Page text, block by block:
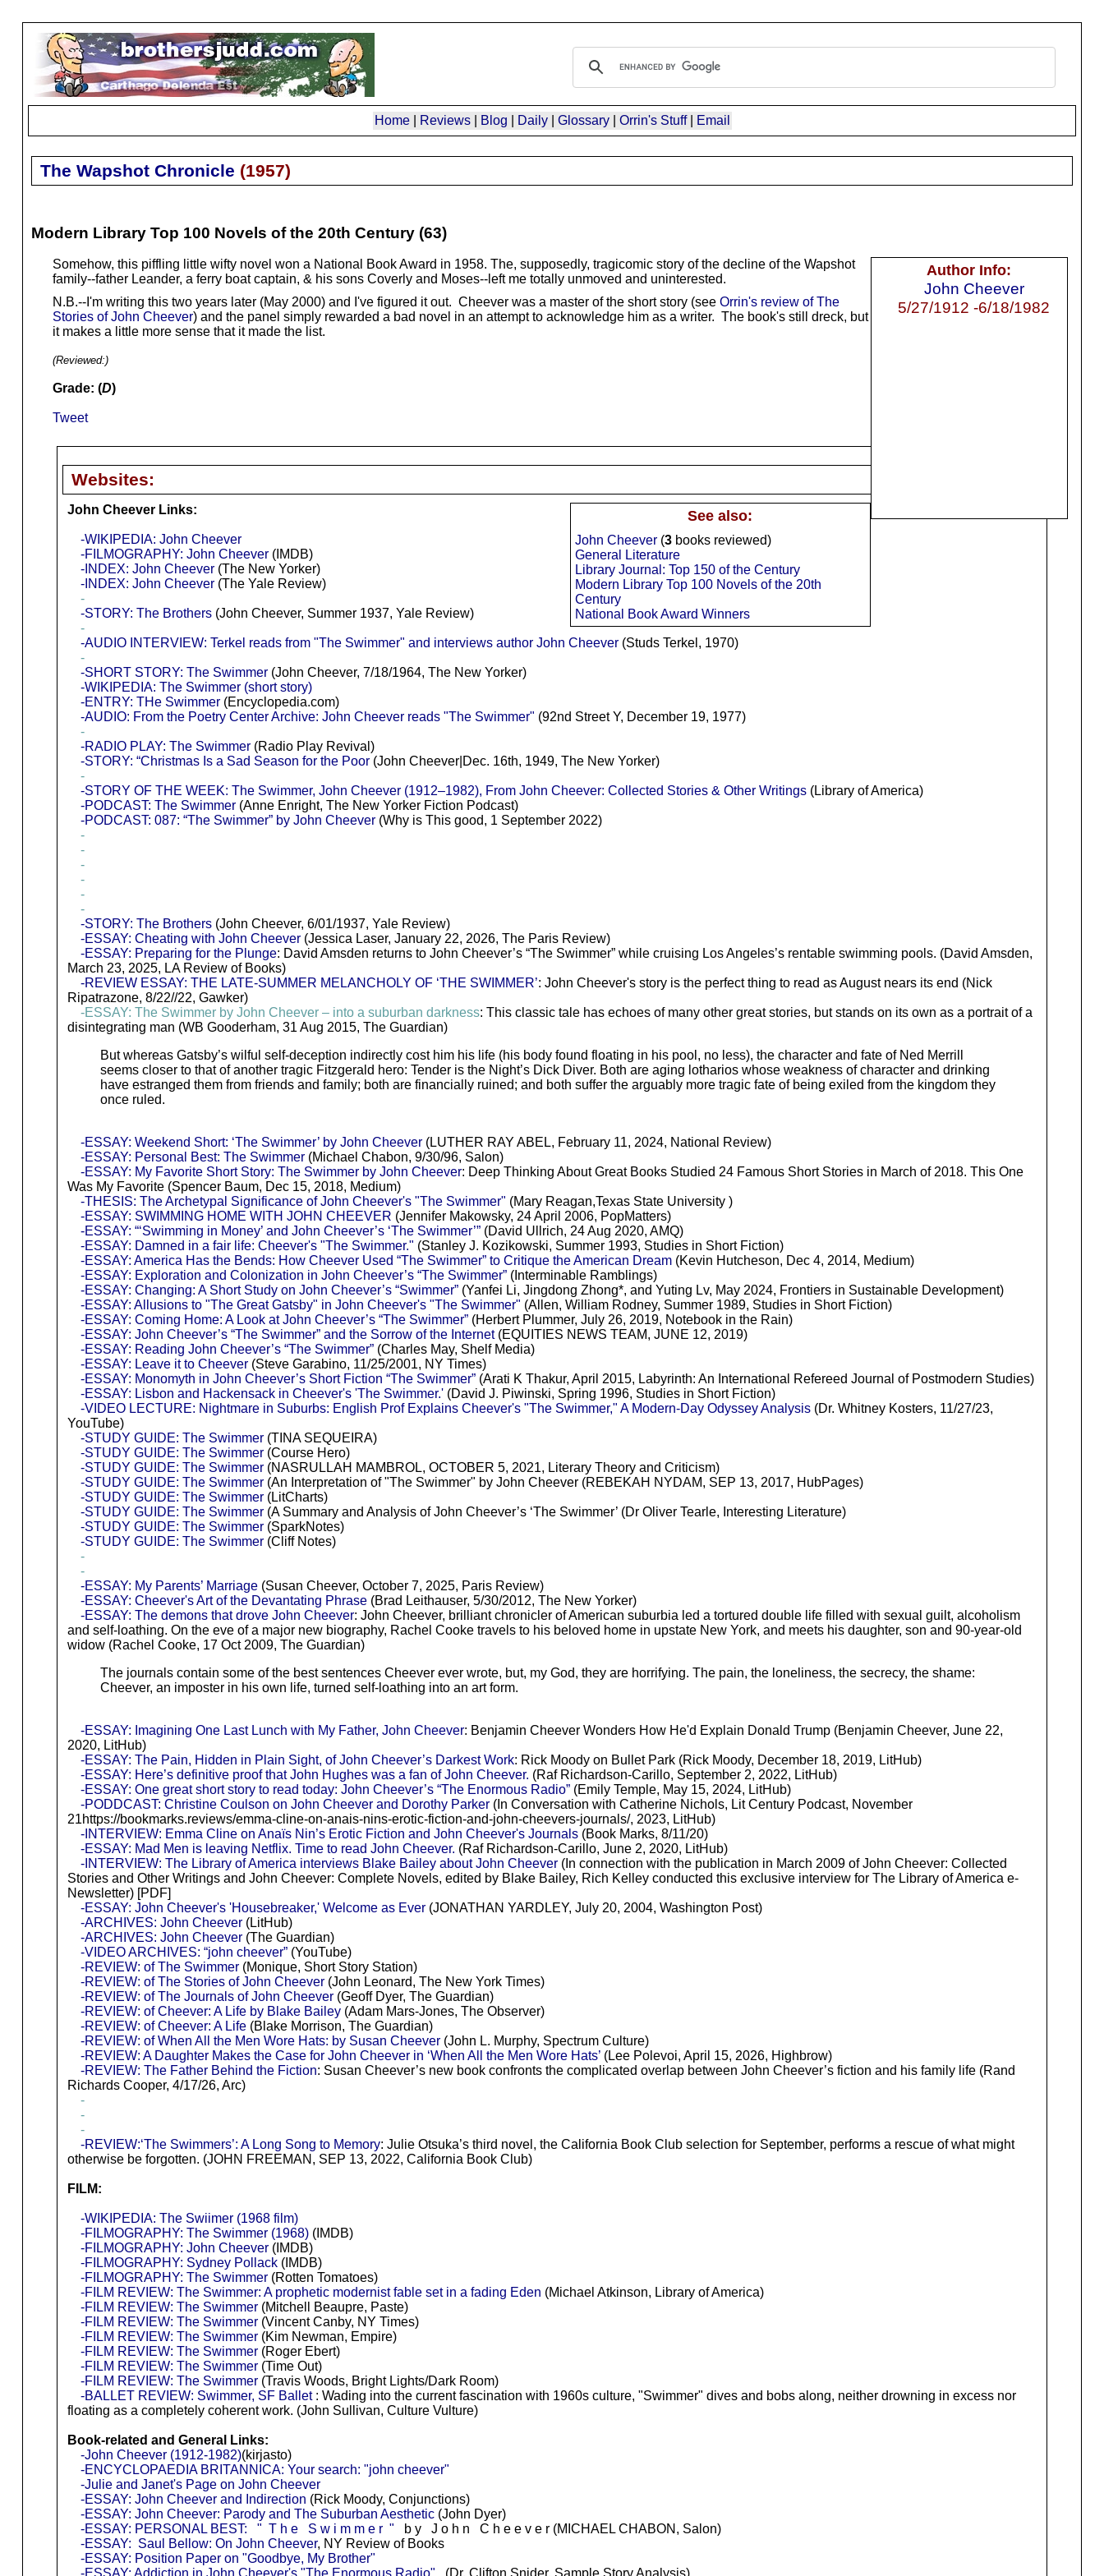
Home| Reviews| Blog Daily| Glossary| Orrin's Stuff| Email
The Wapshot Chronicle (1957)
Modern Library Top 100 Novels of the 20th Century (63)
Author Info:
John Cheever
5/27/1912 -6/18/1982
Somehow, this piffling little wifty novel won a National Book Award in 1958. The, supposedly, tragicomic story of the decline of the Wapshot
family--father Leander, a ferry boat captain, & his sons Coverly and Moses--left me totally unmoved and uninterested.
N.B.--I'm writing this two years later (May 2000) and I've figured it out. Cheever was a master of the short story (see Orrin's review of The
Stories of John Cheever) and the panel simply rewarded a bad novel in an attempt to acknowledge him as a writer. The book's still dreck, but
it makes a little more sense that it made the list.
(Reviewed:)
Grade: (D)
Tweet
Websites:
See also:
John Cheever(3books reviewed)
General Literature
Library Journal: Top 150 of the Century
Modern Library Top 100 Novels of the 20th
Century
National Book Award Winners
John Cheever Links:
-WIKIPEDIA: John Cheever
-FILMOGRAPHY: John Cheever(IMDB)
-INDEX: John Cheever(The New Yorker)
-INDEX: John Cheever(The Yale Review)
-
-STORY: The Brothers(John Cheever, Summer 1937, Yale Review)
-
-AUDIO INTERVIEW: Terkel reads from "The Swimmer" and interviews author John Cheever(Studs Terkel, 1970)
-
-SHORT STORY: The Swimmer(John Cheever, 7/18/1964, The New Yorker)
-WIKIPEDIA: The Swimmer (short story)
-ENTRY: THe Swimmer(Encyclopedia.com)
-AUDIO: From the Poetry Center Archive: John Cheever reads "The Swimmer" (92nd Street Y, December 19, 1977)
-
-RADIO PLAY: The Swimmer(Radio Play Revival)
-STORY: “Christmas Is a Sad Season for the Poor(John Cheever|Dec. 16th, 1949, The New Yorker)
-
-STORY OF THE WEEK: The Swimmer, John Cheever (1912–1982), From John Cheever: Collected Stories & Other Writings(Library of America)
-PODCAST: The Swimmer(Anne Enright, The New Yorker Fiction Podcast)
-PODCAST: 087: “The Swimmer” by John Cheever(Why is This good, 1 September 2022)
-
-
-
-
-
-
-STORY: The Brothers(John Cheever, 6/01/1937, Yale Review)
-ESSAY: Cheating with John Cheever(Jessica Laser, January 22, 2026, The Paris Review)
-ESSAY: Preparing for the Plunge: David Amsden returns to John Cheever’s “The Swimmer” while cruising Los Angeles’s rentable swimming pools. (David Amsden,
March 23, 2025, LA Review of Books)
-REVIEW ESSAY: THE LATE-SUMMER MELANCHOLY OF ‘THE SWIMMER’: John Cheever's story is the perfect thing to read as August nears its end (Nick
Ripatrazone, 8/22//22, Gawker)
-ESSAY: The Swimmer by John Cheever – into a suburban darkness: This classic tale has echoes of many other great stories, but stands on its own as a portrait of a
disintegrating man (WB Gooderham, 31 Aug 2015, The Guardian)
But whereas Gatsby’s wilful self-deception indirectly cost him his life (his body found floating in his pool, no less), the character and fate of Ned Merrill
seems closer to that of another tragic Fitzgerald hero: Tender is the Night’s Dick Diver. Both are aging lotharios whose weakness of character and drinking
have estranged them from friends and family; both are financially ruined; and both suffer the arguably more tragic fate of being exiled from the kingdom they
once ruled.
-ESSAY: Weekend Short: ‘The Swimmer’ by John Cheever(LUTHER RAY ABEL, February 11, 2024, National Review)
-ESSAY: Personal Best: The Swimmer(Michael Chabon, 9/30/96, Salon)
-ESSAY: My Favorite Short Story: The Swimmer by John Cheever: Deep Thinking About Great Books Studied 24 Famous Short Stories in March of 2018. This One
Was My Favorite (Spencer Baum, Dec 15, 2018, Medium)
-THESIS: The Archetypal Significance of John Cheever's "The Swimmer" (Mary Reagan,Texas State University )
-ESSAY: SWIMMING HOME WITH JOHN CHEEVER (Jennifer Makowsky, 24 April 2006, PopMatters)
-ESSAY: “‘Swimming in Money’ and John Cheever’s ‘The Swimmer’”(David Ullrich, 24 Aug 2020, AMQ)
-ESSAY: Damned in a fair life: Cheever's "The Swimmer." (Stanley J. Kozikowski, Summer 1993, Studies in Short Fiction)
-ESSAY: America Has the Bends: How Cheever Used “The Swimmer” to Critique the American Dream(Kevin Hutcheson, Dec 4, 2014, Medium)
-ESSAY: Exploration and Colonization in John Cheever’s “The Swimmer”(Interminable Ramblings)
-ESSAY: Changing: A Short Study on John Cheever’s “Swimmer”(Yanfei Li, Jingdong Zhong*, and Yuting Lv, May 2024, Frontiers in Sustainable Development)
-ESSAY: Allusions to "The Great Gatsby" in John Cheever's "The Swimmer" (Allen, William Rodney, Summer 1989, Studies in Short Fiction)
-ESSAY: Coming Home: A Look at John Cheever’s “The Swimmer”(Herbert Plummer, July 26, 2019, Notebook in the Rain)
-ESSAY: John Cheever’s “The Swimmer” and the Sorrow of the Internet(EQUITIES NEWS TEAM, JUNE 12, 2019)
-ESSAY: Reading John Cheever’s “The Swimmer”(Charles May, Shelf Media)
-ESSAY: Leave it to Cheever(Steve Garabino, 11/25/2001, NY Times)
-ESSAY: Monomyth in John Cheever’s Short Fiction “The Swimmer”(Arati K Thakur, April 2015, Labyrinth: An International Refereed Journal of Postmodern Studies)
-ESSAY: Lisbon and Hackensack in Cheever's 'The Swimmer.'(David J. Piwinski, Spring 1996, Studies in Short Fiction)
-VIDEO LECTURE: Nightmare in Suburbs: English Prof Explains Cheever's "The Swimmer," A Modern-Day Odyssey Analysis(Dr. Whitney Kosters, 11/27/23,
YouTube)
-STUDY GUIDE: The Swimmer(TINA SEQUEIRA)
-STUDY GUIDE: The Swimmer(Course Hero)
-STUDY GUIDE: The Swimmer(NASRULLAH MAMBROL, OCTOBER 5, 2021, Literary Theory and Criticism)
-STUDY GUIDE: The Swimmer(An Interpretation of "The Swimmer" by John Cheever (REBEKAH NYDAM, SEP 13, 2017, HubPages)
-STUDY GUIDE: The Swimmer(LitCharts)
-STUDY GUIDE: The Swimmer(A Summary and Analysis of John Cheever’s ‘The Swimmer’ (Dr Oliver Tearle, Interesting Literature)
-STUDY GUIDE: The Swimmer(SparkNotes)
-STUDY GUIDE: The Swimmer(Cliff Notes)
-
-
-ESSAY: My Parents’ Marriage(Susan Cheever, October 7, 2025, Paris Review)
-ESSAY: Cheever's Art of the Devantating Phrase(Brad Leithauser, 5/30/2012, The New Yorker)
-ESSAY: The demons that drove John Cheever: John Cheever, brilliant chronicler of American suburbia led a tortured double life filled with sexual guilt, alcoholism
and self-loathing. On the eve of a major new biography, Rachel Cooke travels to his beloved home in upstate New York, and meets his daughter, son and 90-year-old
widow (Rachel Cooke, 17 Oct 2009, The Guardian)
The journals contain some of the best sentences Cheever ever wrote, but, my God, they are horrifying. The pain, the loneliness, the secrecy, the shame:
Cheever, an imposter in his own life, turned self-loathing into an art form.
-ESSAY: Imagining One Last Lunch with My Father, John Cheever: Benjamin Cheever Wonders How He'd Explain Donald Trump (Benjamin Cheever, June 22,
2020, LitHub)
-ESSAY: The Pain, Hidden in Plain Sight, of John Cheever’s Darkest Work: Rick Moody on Bullet Park (Rick Moody, December 18, 2019, LitHub)
-ESSAY: Here’s definitive proof that John Hughes was a fan of John Cheever. (Raf Richardson-Carillo, September 2, 2022, LitHub)
-ESSAY: One great short story to read today: John Cheever’s “The Enormous Radio”(Emily Temple, May 15, 2024, LitHub)
-PODDCAST: Christine Coulson on John Cheever and Dorothy Parker(In Conversation with Catherine Nichols, Lit Century Podcast, November
21https://bookmarks.reviews/emma-cline-on-anais-nins-erotic-fiction-and-john-cheevers-journals/, 2023, LitHub)
-INTERVIEW: Emma Cline on Anaïs Nin’s Erotic Fiction and John Cheever's Journals(Book Marks, 8/11/20)
-ESSAY: Mad Men is leaving Netflix. Time to read John Cheever. (Raf Richardson-Carillo, June 2, 2020, LitHub)
-INTERVIEW: The Library of America interviews Blake Bailey about John Cheever(In connection with the publication in March 2009 of John Cheever: Collected
Stories and Other Writings and John Cheever: Complete Novels, edited by Blake Bailey, Rich Kelley conducted this exclusive interview for The Library of America e-
Newsletter) [PDF]
-ESSAY: John Cheever's 'Housebreaker,' Welcome as Ever(JONATHAN YARDLEY, July 20, 2004, Washington Post)
-ARCHIVES: John Cheever(LitHub)
-ARCHIVES: John Cheever(The Guardian)
-VIDEO ARCHIVES: “john cheever”(YouTube)
-REVIEW: of The Swimmer(Monique, Short Story Station)
-REVIEW: of The Stories of John Cheever(John Leonard, The New York Times)
-REVIEW: of The Journals of John Cheever(Geoff Dyer, The Guardian)
-REVIEW: of Cheever: A Life by Blake Bailey(Adam Mars-Jones, The Observer)
-REVIEW: of Cheever: A Life(Blake Morrison, The Guardian)
-REVIEW: of When All the Men Wore Hats: by Susan Cheever(John L. Murphy, Spectrum Culture)
-REVIEW: A Daughter Makes the Case for John Cheever in ‘When All the Men Wore Hats’(Lee Polevoi, April 15, 2026, Highbrow)
-REVIEW: The Father Behind the Fiction: Susan Cheever’s new book confronts the complicated overlap between John Cheever’s fiction and his family life (Rand
Richards Cooper, 4/17/26, Arc)
-
-
-
-REVIEW:‘The Swimmers’: A Long Song to Memory: Julie Otsuka’s third novel, the California Book Club selection for September, performs a rescue of what might
otherwise be forgotten. (JOHN FREEMAN, SEP 13, 2022, California Book Club)
FILM:
-WIKIPEDIA: The Swiimer (1968 film)
-FILMOGRAPHY: The Swimmer (1968)(IMDB)
-FILMOGRAPHY: John Cheever(IMDB)
-FILMOGRAPHY: Sydney Pollack(IMDB)
-FILMOGRAPHY: The Swimmer(Rotten Tomatoes)
-FILM REVIEW: The Swimmer: A prophetic modernist fable set in a fading Eden (Michael Atkinson, Library of America)
-FILM REVIEW: The Swimmer(Mitchell Beaupre, Paste)
-FILM REVIEW: The Swimmer(Vincent Canby, NY Times)
-FILM REVIEW: The Swimmer(Kim Newman, Empire)
-FILM REVIEW: The Swimmer(Roger Ebert)
-FILM REVIEW: The Swimmer(Time Out)
-FILM REVIEW: The Swimmer(Travis Woods, Bright Lights/Dark Room)
-BALLET REVIEW: Swimmer, SF Ballet: Wading into the current fascination with 1960s culture, "Swimmer" dives and bobs along, neither drowning in excess nor
floating as a completely coherent work. (John Sullivan, Culture Vulture)
Book-related and General Links:
-John Cheever (1912-1982)(kirjasto)
-ENCYCLOPAEDIA BRITANNICA: Your search: "john cheever"
-Julie and Janet's Page on John Cheever
-ESSAY: John Cheever and Indirection (Rick Moody, Conjunctions)
-ESSAY: John Cheever: Parody and The Suburban Aesthetic(John Dyer)
-ESSAY: PERSONAL BEST: " T h e S w i m m e r " b y J o h n C h e e v e r (MICHAEL CHABON, Salon)
-ESSAY: Saul Bellow: On John Cheever, NY Review of Books
-ESSAY: Position Paper on "Goodbye, My Brother"